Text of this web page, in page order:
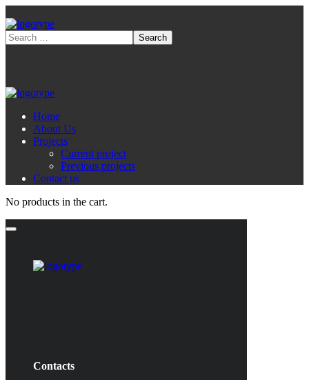
Home
About Us
Projects
Current project
Previous projects
Contact us
No products in the cart.
Contacts